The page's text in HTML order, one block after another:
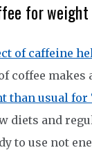
for weight
of caffeine
coffee makes
than usual for
diets and
to use not